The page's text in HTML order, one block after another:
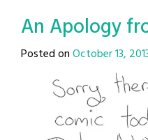
An Apology
Posted onOctober 13,